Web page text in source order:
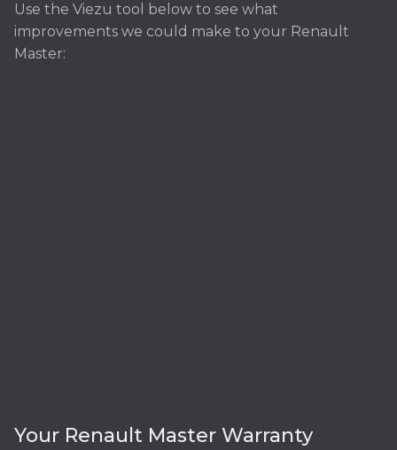
Use the Viezu tool below to see what
improvements we could make to your Renault
Master:
Your Renault Master Warranty